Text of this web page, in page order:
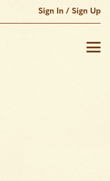
Sign In / Sign Up